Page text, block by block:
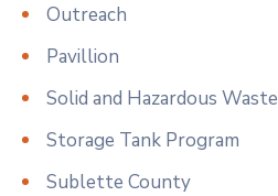
Outreach
Pavillion
Solid and Hazardous Waste
Storage Tank Program
Sublette County